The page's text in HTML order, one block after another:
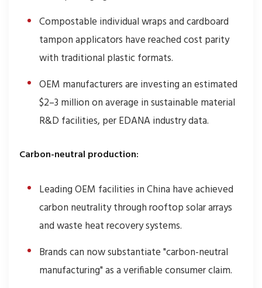
Compostable individual wraps and cardboard
tampon applicators have reached cost parity
with traditional plastic formats.
OEM manufacturers are investing an estimated
$2–3 million on average in sustainable material
R&D facilities, per EDANA industry data.
Carbon-neutral production:
Leading OEM facilities in China have achieved
carbon neutrality through rooftop solar arrays
and waste heat recovery systems.
Brands can now substantiate "carbon-neutral
manufacturing" as a verifiable consumer claim.